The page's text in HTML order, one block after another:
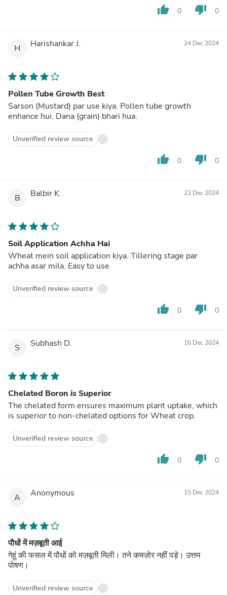
thumb_up 0 thumb_down 0
H Harishankar J. 24 Dec 2024
Pollen Tube Growth Best
Sarson (Mustard) par use kiya. Pollen tube growth
enhance hui. Dana (grain) bhari hua.
Unverified review source
thumb_up 0 thumb_down 0
B Balbir K. 22 Dec 2024
Soil Application Achha Hai
Wheat mein soil application kiya. Tillering stage par
achha asar mila. Easy to use.
Unverified review source
thumb_up 0 thumb_down 0
S Subhash D. 16 Dec 2024
Chelated Boron is Superior
The chelated form ensures maximum plant uptake, which
is superior to non-chelated options for Wheat crop.
Unverified review source
thumb_up 0 thumb_down 0
A Anonymous 15 Dec 2024
पौधों में मज़बूती आई
गेहूं की फसल में पौधों को मज़बूती मिली। तने कमज़ोर नहीं पड़े। उत्तम
पोषण।
Unverified review source